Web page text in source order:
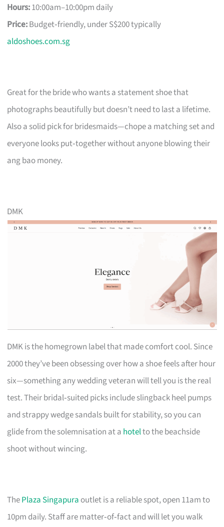
Hours:10:00am–10:00pm daily
Price:Budget‑friendly, under S$200 typically
aldoshoes.com.sg
Great for the bride who wants a statement shoe that
photographs beautifully but doesn’t need to last a lifetime.
Also a solid pick for bridesmaids—chope a matching set and
everyone looks put‑together without anyone blowing their
ang bao money.
DMK
DMK is the homegrown label that made comfort cool. Since
2000 they’ve been obsessing over how a shoe feels after hour
six—something any wedding veteran will tell you is the real
test. Their bridal‑suited picks include slingback heel pumps
and strappy wedge sandals built for stability, so you can
glide from the solemnisation at a hotelto the beachside
shoot without wincing.
ThePlaza Singapura outlet is a reliable spot, open 11am to
10pm daily. Staff are matter‑of‑fact and will let you walk